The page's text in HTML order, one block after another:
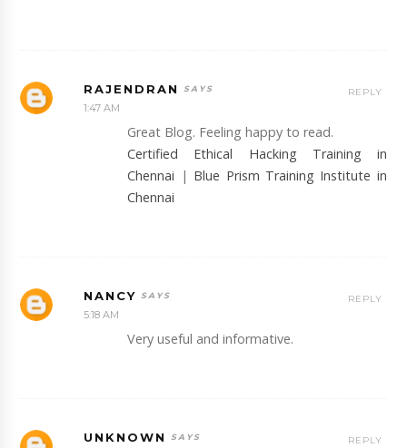
RAJENDRAN
1:47 AM
Great Blog. Feeling happy to read.
Certified Ethical Hacking Training in
Chennai | Blue Prism Training Institute in
Chennai
REPLY
NANCY
5:18 AM
Very useful and informative.
REPLY
UNKNOWN REPLY